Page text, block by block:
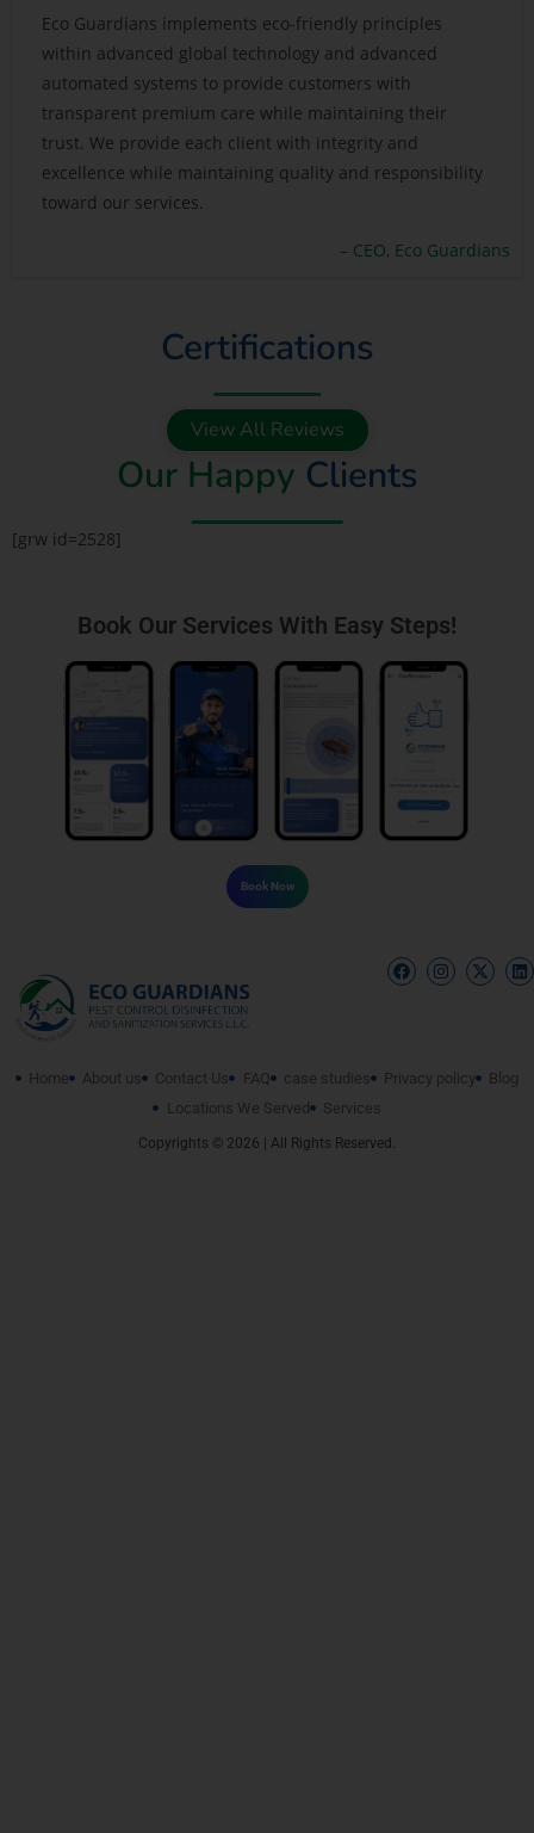
Eco Guardians implements eco-friendly principles
within advanced global technology and advanced
automated systems to provide customers with
transparent premium care while maintaining their
trust. We provide each client with integrity and
excellence while maintaining quality and responsibility
toward our services.
– CEO, Eco Guardians
Certifications
View All Reviews
Our Happy Clients
[grw id=2528]
Book Our Services With Easy Steps!
Book Now
Home About us Contact Us FAQ case studies Privacy policy
Blog
Locations We Served
Services
Copyrights © 2026 | All Rights Reserved.